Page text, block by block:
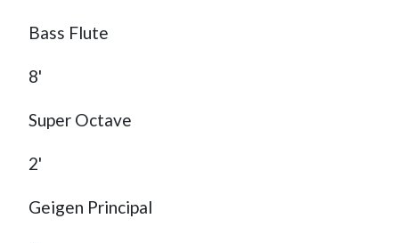
Bass Flute
8'
Super Octave
2'
Geigen Principal